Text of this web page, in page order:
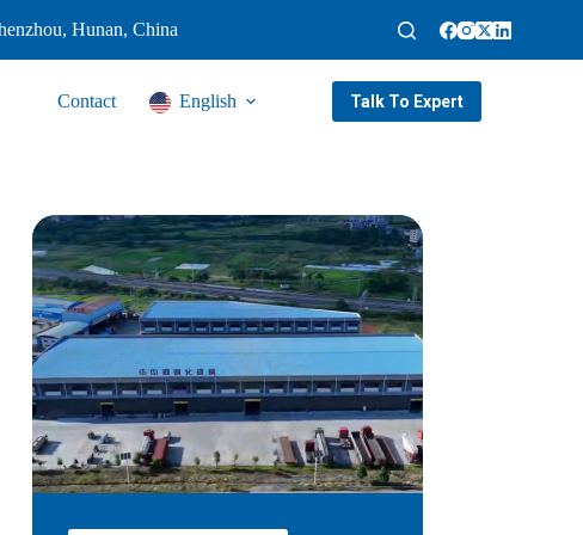
Hunan, China
Contact English Talk To Expert